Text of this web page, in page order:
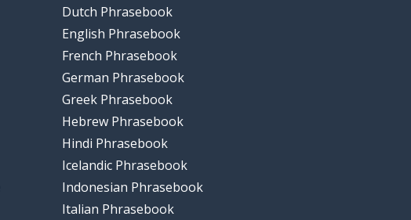
Dutch Phrasebook
English Phrasebook
French Phrasebook
German Phrasebook
Greek Phrasebook
Hebrew Phrasebook
Hindi Phrasebook
Icelandic Phrasebook
Indonesian Phrasebook
Italian Phrasebook